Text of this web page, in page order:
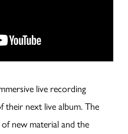
live recording
their next live album. The
new material and the